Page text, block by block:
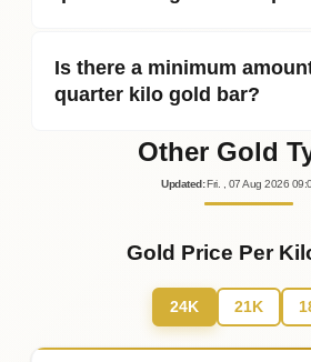
Is there a minimum
quarter kilo gold bar?
Other Gold
Updated : Fri. , 07Aug 2026
Gold Price Per
24K 21K